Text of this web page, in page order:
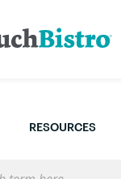
RESOURCES